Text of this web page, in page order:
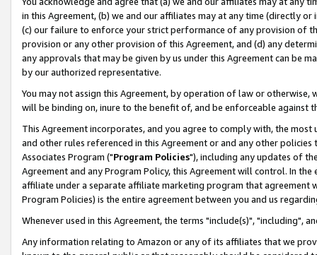
in this Agreement, (b) we and our affiliates may at any time (directly
(c) our failure to enforce your strict performance of any provision of
provision or any other provision of this Agreement, and (d) any
any approvals that may be given by us under this Agreement can be
by our authorized representative.
You may not assign this Agreement, by operation of law or
will be binding on, inure to the benefit of, and be enforceable against
This Agreement incorporates, and you agree to comply with, the
and other rules referenced in this Agreement or and any other
Associates Program ("Program Policies"), including any updates of
Agreement and any Program Policy, this Agreement will control. In
affiliate under a separate affiliate marketing program that agreement
Program Policies) is the entire agreement between you and us
Whenever used in this Agreement, the terms "include(s)", "including",
Any information relating to Amazon or any of its affiliates that we